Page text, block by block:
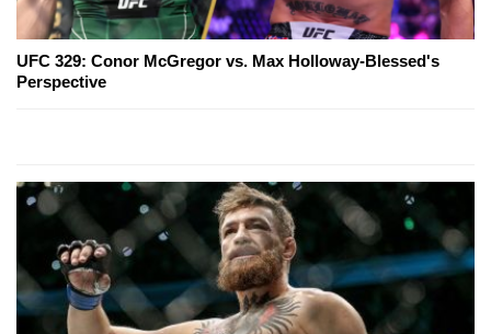
UFC 329: Conor McGregor vs. Max Holloway-Blessed's
Perspective